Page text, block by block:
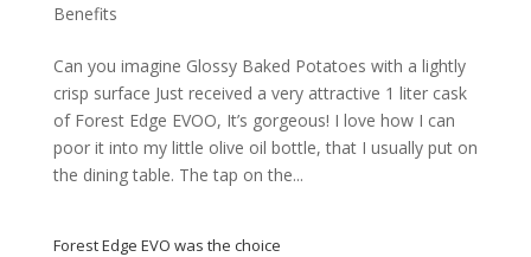
Benefits
Can you imagine Glossy Baked Potatoes with a lightly
crisp surface Just received a very attractive 1 liter cask
of Forest Edge EVOO, It’s gorgeous! I love how I can
poor it into my little olive oil bottle, that I usually put on
the dining table. The tap on the...
Forest Edge EVO was the choice